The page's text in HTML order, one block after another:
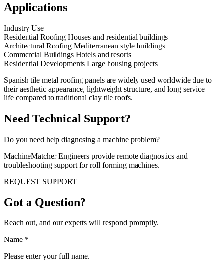
Applications
Industry Use
Residential Roofing Houses and residential buildings
Architectural Roofing Mediterranean style buildings
Commercial Buildings Hotels and resorts
Residential Developments Large housing projects
Spanish tile metal roofing panels are widely used worldwide due to
their aesthetic appearance, lightweight structure, and long service
life compared to traditional clay tile roofs.
Need Technical Support?
Do you need help diagnosing a machine problem?
MachineMatcher Engineers provide remote diagnostics and
troubleshooting support for roll forming machines.
REQUEST SUPPORT
Got a Question?
Reach out, and our experts will respond promptly.
Name *
Please enter your full name.